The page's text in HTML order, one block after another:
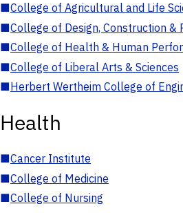
■College of Agricultural and Life
■College of Design, Construction &
■College of Health & Human
■College of Liberal Arts & Sciences
■Herbert Wertheim College of
Health
■Cancer Institute
■College of Medicine
■College of Nursing